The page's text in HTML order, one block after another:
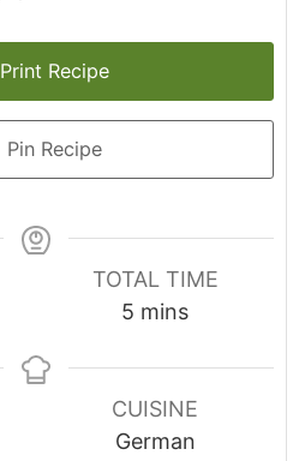
Print Recipe
Pin Recipe
TOTAL TIME
5 minutes
mins
CUISINE
German